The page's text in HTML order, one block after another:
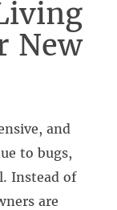
New
and
to bugs,
Instead of
are